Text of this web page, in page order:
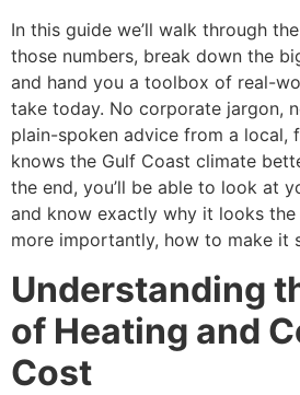
In this guide we’ll walk through
those numbers, break down the
and hand you a toolbox of real-
take today. No corporate jargon,
plain-spoken advice from a local,
knows the Gulf Coast climate
the end, you’ll be able to look at
and know exactly why it looks
more importantly, how to make it
Understanding
of Heating and
Cost